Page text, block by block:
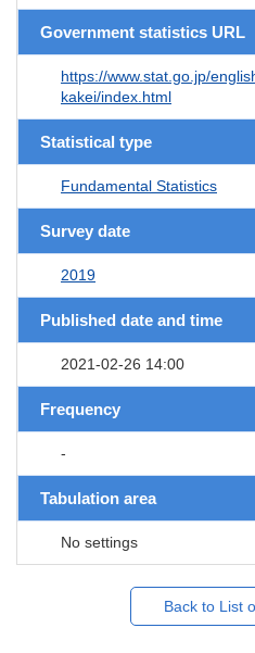
Government statistics URL
https://www.stat.go.jp/
kakei/index.html
Statistical type
Fundamental Statistics
Survey date
2019
Published date and time
2021-02-26 14:00
Frequency
-
Tabulation area
No settings
Back to List